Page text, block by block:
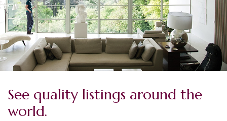
See quality listings around the
world.